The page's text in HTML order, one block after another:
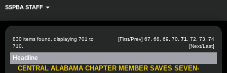
SSPBA STAFF
830 items found, displaying 701 to
710.
[First/Prev] 67 68 69 70 71 72 73
74
[Next/Last]
Headline
CENTRAL ALABAMA CHAPTER MEMBER SAVES SEVEN-